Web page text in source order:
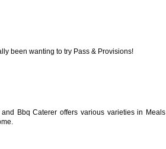
been wanting to try Pass & Provisions!
Bbq Caterer offers various varieties in Meals